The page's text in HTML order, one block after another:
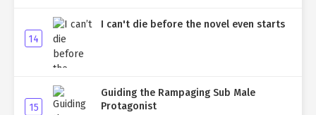
14
I can't die before the novel even starts
15
Guiding the Rampaging Sub Male
Protagonist